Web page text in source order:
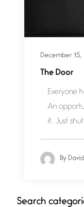
December 15,
The Door
Everyone
An
it. Just
By
Search